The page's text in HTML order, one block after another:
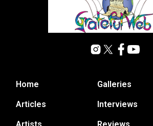
Home
Articles
Galleries
Interviews